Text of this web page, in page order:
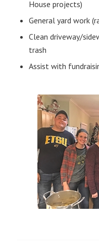
House projects)
General yard work
Clean driveway/
trash
Assist with